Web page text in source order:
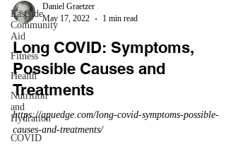
Eastside
Community
Aid
Fitness
Health
Nutrition
and
Hydration
COVID
Daniel Graetzer
May 17, 2022
1 min read
Long COVID: Symptoms,
Possible Causes and
Treatments
https://apuedge.com/long-covid-symptoms-possible-
causes-and-treatments/